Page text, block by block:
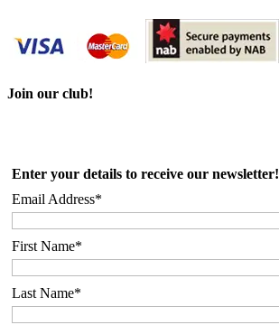
Join our club!
Enter your details to receive our newsletter!
Email Address*
First Name*
Last Name*